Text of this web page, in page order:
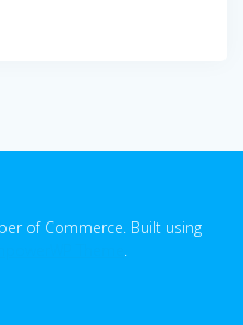
of Commerce. Built using
.